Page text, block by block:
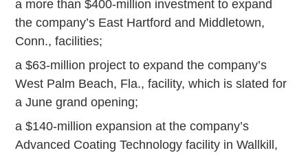
a more than $400-million investment to expand
the company’s East Hartford and Middletown,
Conn., facilities;
a $63-million project to expand the company’s
West Palm Beach, Fla., facility, which is slated for
a June grand opening;
a $140-million expansion at the company’s
Advanced Coating Technology facility in Wallkill,